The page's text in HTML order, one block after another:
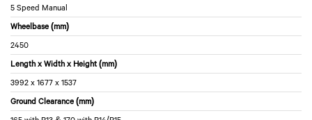
5 Speed Manual
Wheelbase (mm)
2450
Length x Width x Height (mm)
3992 x 1677 x 1537
Ground Clearance (mm)